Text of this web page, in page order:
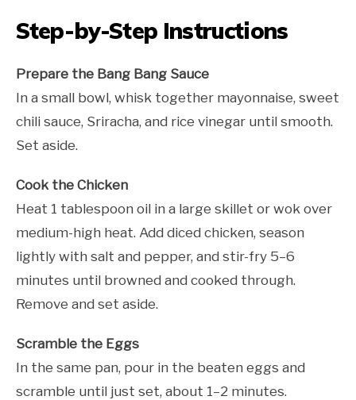
Step-by-Step Instructions
Prepare the Bang Bang Sauce
In a small bowl, whisk together mayonnaise, sweet
chili sauce, Sriracha, and rice vinegar until smooth.
Set aside.
Cook the Chicken
Heat 1 tablespoon oil in a large skillet or wok over
medium-high heat. Add diced chicken, season
lightly with salt and pepper, and stir-fry 5–6
minutes until browned and cooked through.
Remove and set aside.
Scramble the Eggs
In the same pan, pour in the beaten eggs and
scramble until just set, about 1–2 minutes.